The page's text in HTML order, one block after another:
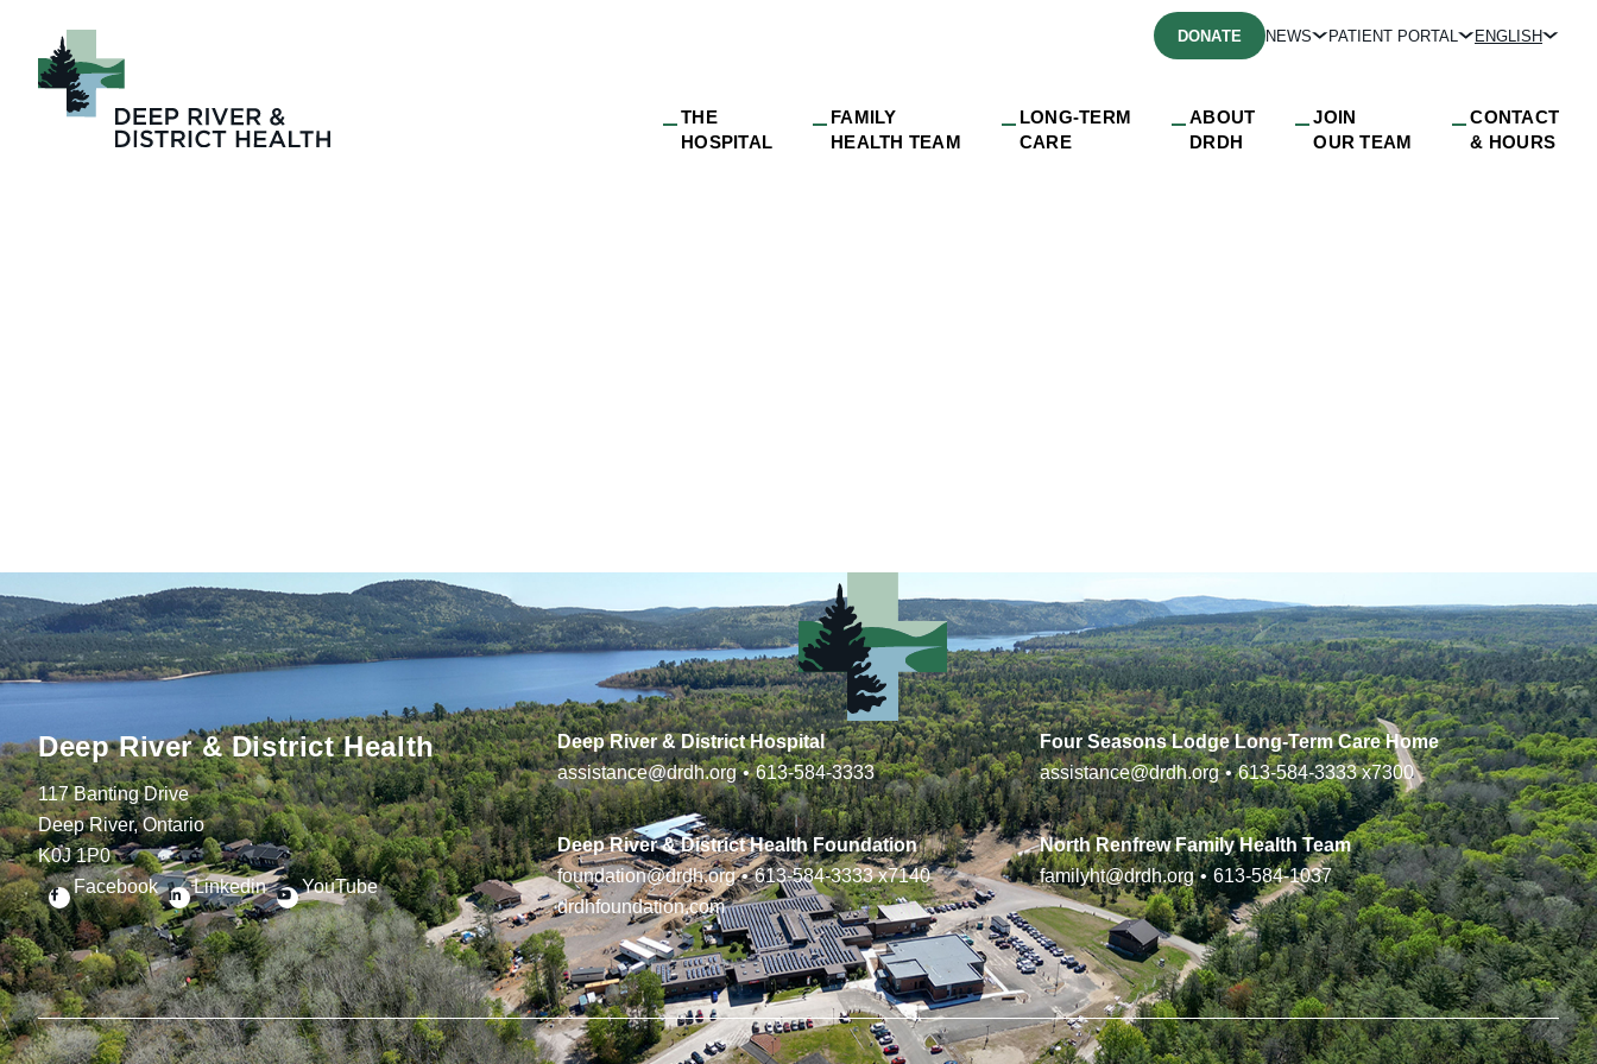
THE
HOSPITAL
FAMILY
HEALTH TEAM
LONG-TERM
CARE
ABOUT
DRDH
JOIN
OUR TEAM
CONTACT
& HOURS
DONATE NEWS PATIENT PORTAL ENGLISH
Deep River & District Health
117 Banting Drive
Deep River, Ontario
K0J 1P0
Facebook
Linkedin YouTube
Deep River & District Hospital
assistance@drdh.org • 613-584-3333
Four Seasons Lodge Long-Term Care Home
assistance@drdh.org • 613-584-3333x7300
Deep River & District Health Foundation
foundation@drdh.org • 613-584-3333x7140
drdhfoundation.com
North Renfrew Family Health Team
familyht@drdh.org • 613-584-1037